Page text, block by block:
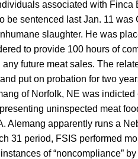
associated with Finca
be sentenced last Jan. 11
slaughter. He was
to provide 100 hours of
future meat sales. The
put on probation for two
of Norfolk, NE was
uninspected meat
Alemang apparently runs a
31 period, FSIS performed
of “noncompliance”